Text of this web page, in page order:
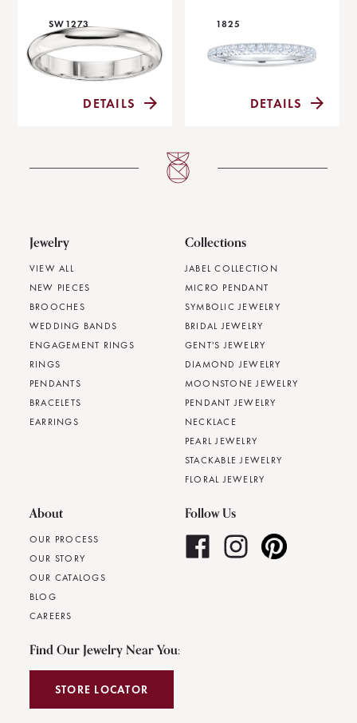
SW1273
DETAILS
1825
DETAILS
Jewelry
VIEW ALL
NEW PIECES
BROOCHES
WEDDING BANDS
ENGAGEMENT RINGS
RINGS
PENDANTS
BRACELETS
EARRINGS
Collections
JABEL COLLECTION
MICRO PENDANT
SYMBOLIC JEWELRY
BRIDAL JEWELRY
GENT'S JEWELRY
DIAMOND JEWELRY
MOONSTONE JEWELRY
PENDANT JEWELRY
NECKLACE
PEARL JEWELRY
STACKABLE JEWELRY
FLORAL JEWELRY
About
OUR PROCESS
OUR STORY
OUR CATALOGS
BLOG
CAREERS
Follow Us
Find Our Jewelry Near You:
STORE LOCATOR